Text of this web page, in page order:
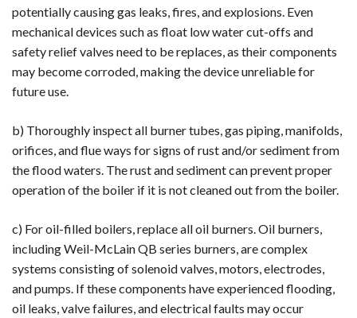
potentially causing gas leaks, fires, and explosions. Even
mechanical devices such as float low water cut-offs and
safety relief valves need to be replaces, as their components
may become corroded, making the device unreliable for
future use.
b) Thoroughly inspect all burner tubes, gas piping, manifolds,
orifices, and flue ways for signs of rust and/or sediment from
the flood waters. The rust and sediment can prevent proper
operation of the boiler if it is not cleaned out from the boiler.
c) For oil-filled boilers, replace all oil burners. Oil burners,
including Weil-McLain QB series burners, are complex
systems consisting of solenoid valves, motors, electrodes,
and pumps. If these components have experienced flooding,
oil leaks, valve failures, and electrical faults may occur